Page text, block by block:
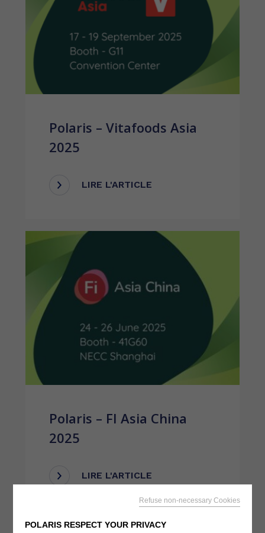
Polaris – Vitafoods Asia
2025
LIRE L'ARTICLE
Polaris – FI Asia China
2025
LIRE L'ARTICLE
POLARIS RESPECT YOUR PRIVACY
Refuse non-necessary Cookies